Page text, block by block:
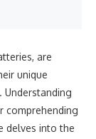
are
unique
Understanding
comprehending
delves into the